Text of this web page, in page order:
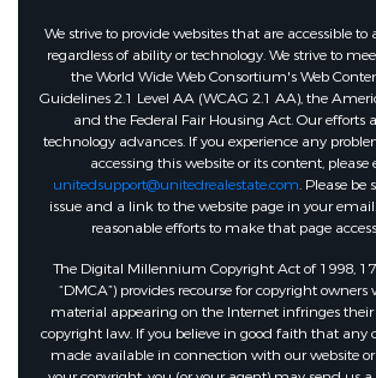
We strive to provide websites that are accessible to
regardless of ability or technology. We strive to
the World Wide Web Consortium's Web
Guidelines 2.1 Level AA (WCAG 2.1 AA), the
and the Federal Fair Housing Act. Our efforts
technology advances. If you experience any
accessing this website or its content, please
unitedsupport@unitedrealestate.com. Please be
issue and a link to the website page in your
reasonable efforts to make that page
The Digital Millennium Copyright Act of 1998, 17
“DMCA”) provides recourse for copyright
material appearing on the Internet infringes
copyright law. If you believe in good faith that any
made available in connection with our website or